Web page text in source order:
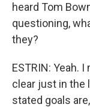
heard Tom
questioning,
they?
ESTRIN: Yeah.
clear just in the
stated goals